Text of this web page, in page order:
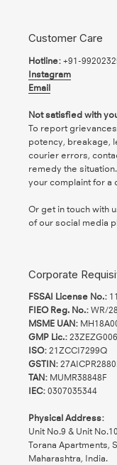
Customer Care
Hotline: +91-
Instagram
Email
Not satisfied with
To report
potency, breakage,
courier errors,
remedy the
your complaint for a
Or get in touch with
of our social media
Corporate
FSSAI License No.:
FIEO Reg. No.: WR/
MSME UAN:
GMP Lic.:
ISO: 21ZCCI7299Q
GSTIN:
TAN: MUMR38848F
IEC: 0307035344
Physical Address:
Unit No.9 & Unit
Torana Apartments,
Maharashtra, India.